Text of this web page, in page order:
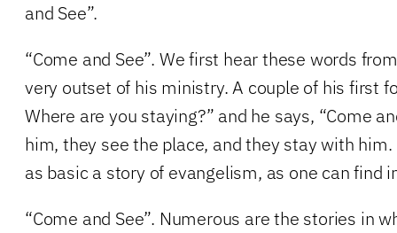
and See”.
“Come and See”. We first hear these words
very outset of his ministry. A couple of his first
Where are you staying?” and he says, “Come
him, they see the place, and they stay with
as basic a story of evangelism, as one can find
“Come and See”. Numerous are the stories in